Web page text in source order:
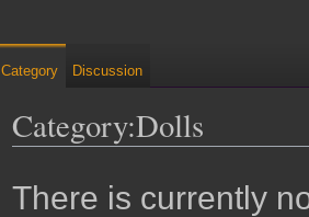
Category:Dolls
There is currently
Category Discussion